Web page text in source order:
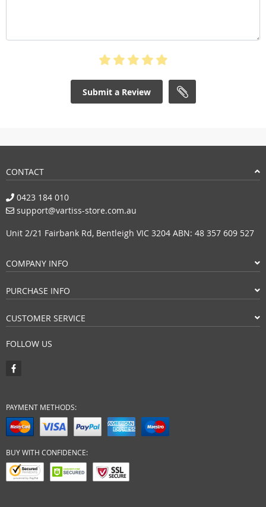
Submit a Review
CONTACT
0423 184 010
support@vartiss-store.com.au
Unit 2/21 Fairbank Rd, Bentleigh VIC 3204 ABN: 48 357 609 527
COMPANY INFO
PURCHASE INFO
CUSTOMER SERVICE
FOLLOW US
PAYMENT METHODS:
BUY WITH CONFIDENCE: